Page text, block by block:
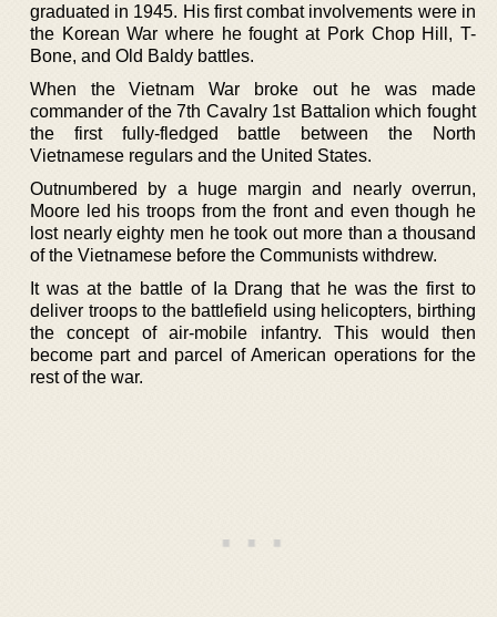
graduated in 1945. His first combat involvements were in
the Korean War where he fought at Pork Chop Hill, T-
Bone, and Old Baldy battles.
When the Vietnam War broke out he was made
commander of the 7th Cavalry 1st Battalion which fought
the first fully-fledged battle between the North
Vietnamese regulars and the United States.
Outnumbered by a huge margin and nearly overrun,
Moore led his troops from the front and even though he
lost nearly eighty men he took out more than a thousand
of the Vietnamese before the Communists withdrew.
It was at the battle of Ia Drang that he was the first to
deliver troops to the battlefield using helicopters, birthing
the concept of air-mobile infantry. This would then
become part and parcel of American operations for the
rest of the war.